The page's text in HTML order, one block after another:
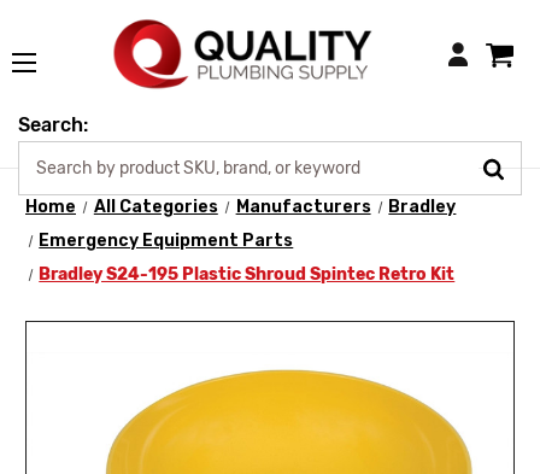
Login
Search:
Home All Categories Manufacturers
Bradley
Emergency Equipment Parts
Bradley S24-195 Plastic Shroud Spintec Retro Kit